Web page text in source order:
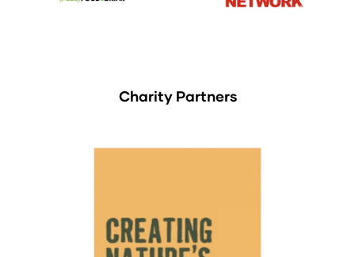
Charity Partners